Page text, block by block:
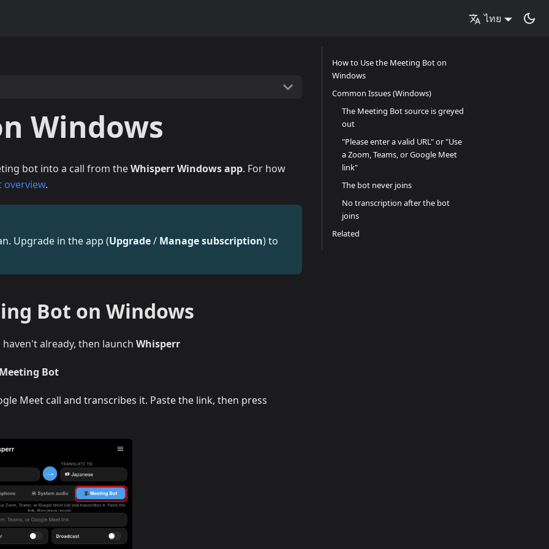
ไทย
Windows
bot into a call from theWhisperr Windows app. For how
overview.
Upgrade in the app (Upgrade/ Manage subscription) to
Bot on Windows
already, then launch Whisperr
Bot
Meet call and transcribes it. Paste the link, then press
How to Use the Meeting Bot on
Windows
Common Issues (Windows)
The Meeting Bot source is greyed
out
"Please enter a valid URL" or "Use
a Zoom, Teams, or Google Meet
link"
The bot never joins
No transcription after the bot
joins
Related